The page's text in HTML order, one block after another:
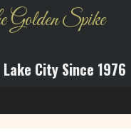
Spike
City Since 1976